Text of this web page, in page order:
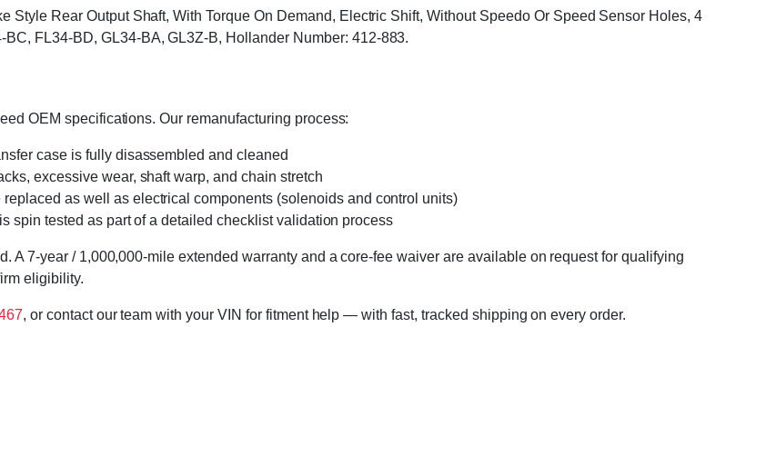
Style Rear Output Shaft, With Torque On Demand, Electric Shift, Without Speedo Or Speed Sensor Holes, 4
FL34-BD, GL34-BA, GL3Z-B, Hollander Number: 412-883.
OEM specifications. Our remanufacturing process:
case is fully disassembled and cleaned
excessive wear, shaft warp, and chain stretch
as well as electrical components (solenoids and control units)
spin tested as part of a detailed checklist validation process
A 7-year / 1,000,000-mile extended warranty and a core-fee waiver are available on request for qualifying
eligibility.
, or contact our team with your VIN for fitment help — with fast, tracked shipping on every order.